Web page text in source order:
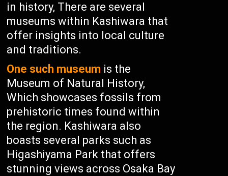
in history, There are several
museums within Kashiwara that
offer insights into local culture
and traditions.
One such museum is the
Museum of Natural History,
Which showcases fossils from
prehistoric times found within
the region. Kashiwara also
boasts several parks such as
Higashiyama Park that offers
stunning views across Osaka Bay